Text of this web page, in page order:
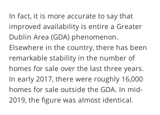
In fact, it is more accurate to say that
improved availability is entire a Greater
Dublin Area (GDA) phenomenon.
Elsewhere in the country, there has been
remarkable stability in the number of
homes for sale over the last three years.
In early 2017, there were roughly 16,000
homes for sale outside the GDA. In mid-
2019, the figure was almost identical.